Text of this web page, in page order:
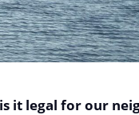
it legal for our